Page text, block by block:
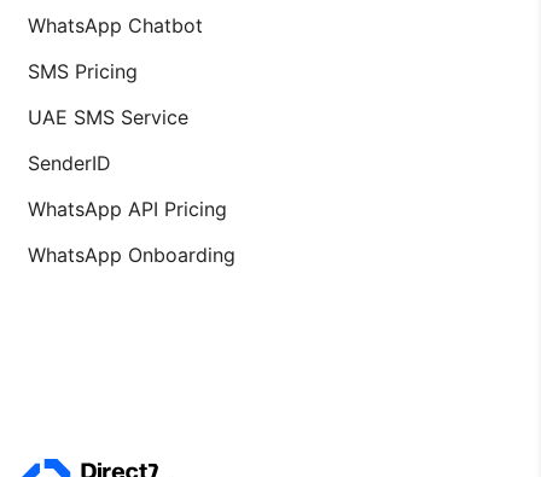
WhatsApp Chatbot
SMS Pricing
UAE SMS Service
SenderID
WhatsApp API Pricing
WhatsApp Onboarding